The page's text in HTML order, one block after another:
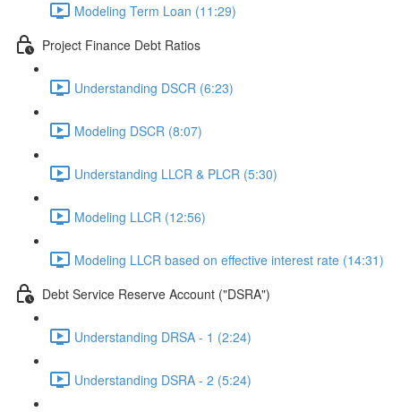
Modeling Term Loan (11:29)
Project Finance Debt Ratios
Understanding DSCR (6:23)
Modeling DSCR (8:07)
Understanding LLCR & PLCR (5:30)
Modeling LLCR (12:56)
Modeling LLCR based on effective interest rate (14:31)
Debt Service Reserve Account ("DSRA")
Understanding DRSA - 1 (2:24)
Understanding DSRA - 2 (5:24)